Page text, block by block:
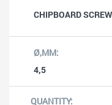
CHIPBOARD
4,5